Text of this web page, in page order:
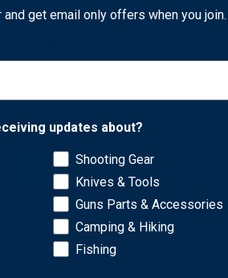
flush fit)
Network Error
OK
get email only offers when you join.
updates about?
Shooting Gear
Knives & Tools
Guns Parts & Accessories
Camping & Hiking
Fishing